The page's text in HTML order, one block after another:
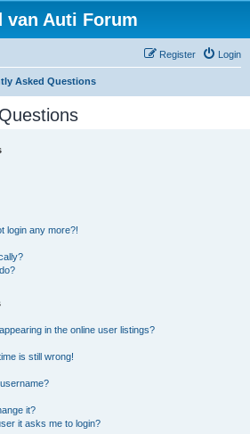
van Auti Forum
Login
Register
Asked Questions
login any more?!
in the online user listings?
is still wrong!
it?
it asks me to login?